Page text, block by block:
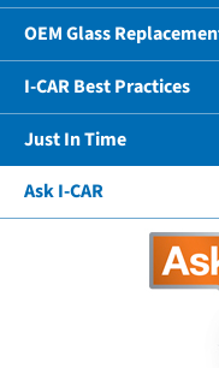
OEM Glass
I-CAR Best Practices
Just In Time
Ask I-CAR